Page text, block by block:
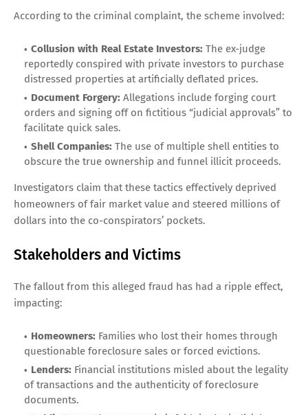
According to the criminal complaint, the scheme involved:
Collusion with Real Estate Investors: The ex-judge
reportedly conspired with private investors to purchase
distressed properties at artificially deflated prices.
Document Forgery: Allegations include forging court
orders and signing off on fictitious “judicial approvals” to
facilitate quick sales.
Shell Companies: The use of multiple shell entities to
obscure the true ownership and funnel illicit proceeds.
Investigators claim that these tactics effectively deprived
homeowners of fair market value and steered millions of
dollars into the co-conspirators’ pockets.
Stakeholders and Victims
The fallout from this alleged fraud has had a ripple effect,
impacting:
Homeowners: Families who lost their homes through
questionable foreclosure sales or forced evictions.
Lenders: Financial institutions misled about the legality
of transactions and the authenticity of foreclosure
documents.